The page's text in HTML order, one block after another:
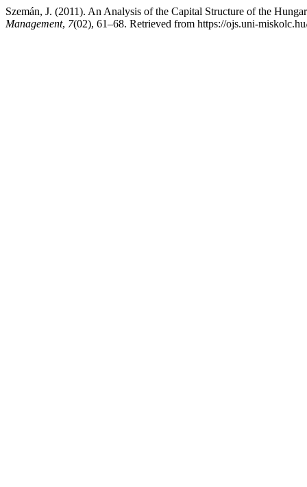
Szemán, J. (2011). An Analysis of the Capital Structure of the
Management, 7(02), 61–68. Retrieved from https://ojs.uni-